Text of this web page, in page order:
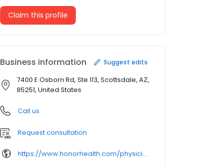
Claim this profile
Business information Suggest edits
7400 E Osborn Rd, Ste 113, Scottsdale, AZ,
85251, United States
Call us
Request consultation
https://www.honorhealth.com/physicians/